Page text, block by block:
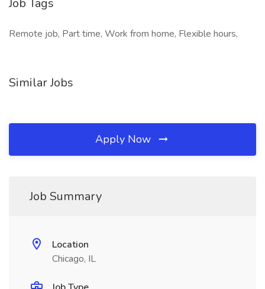
Job Tags
Remote job, Part time, Work from home, Flexible hours,
Similar Jobs
Apply Now
Job Summary
Location
Chicago, IL